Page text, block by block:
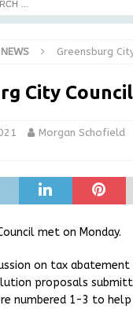
Greensburg
City Council
Morgan Schofield
met on Monday.
on tax
proposals
numbered 1-3 to